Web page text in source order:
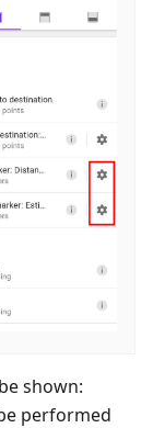
shown:
performed